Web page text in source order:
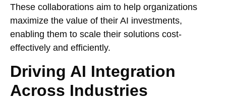
These collaborations aim to help organizations
maximize the value of their AI investments,
enabling them to scale their solutions cost-
effectively and efficiently.
Driving AI Integration
Across Industries